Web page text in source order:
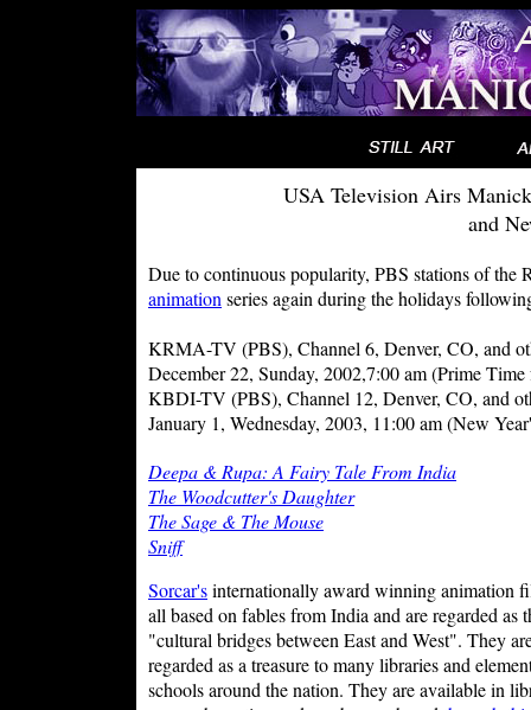
USA Television Airs
and
Due to continuous popularity, PBS stations of
animation series again during the holidays
KRMA-TV (PBS), Channel 6, Denver, CO, and
December 22, Sunday, 2002,7:00 am (Prime
KBDI-TV (PBS), Channel 12, Denver, CO, and
January 1, Wednesday, 2003, 11:00 am (New
Deepa & Rupa: A Fairy Tale From India
The Woodcutter's Daughter
The Sage & The Mouse
Sniff
Sorcar'sinternationally award winning animation
all based on fables from India and are regarded as
"cultural bridges between East and West". They
regarded as a treasure to many libraries and
schools around the nation. They are available in